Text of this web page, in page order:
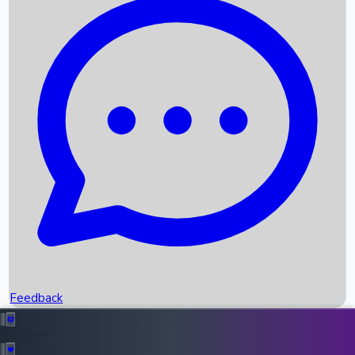
Recent News
Box Office Records
Upcoming Movies
Recent OTT Movies
Feedback